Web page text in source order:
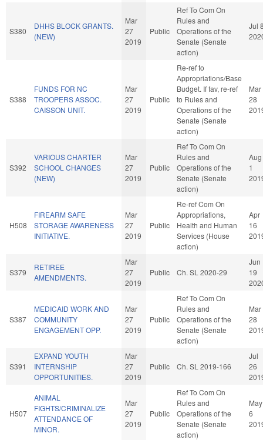
S380
DHHS BLOCK GRANTS.
(NEW)
Mar
27
2019
Public
Ref To Com On
Rules and
Operations of the
Senate (Senate
action)
Jul
S388
FUNDS FOR NC
TROOPERS ASSOC.
CAISSON UNIT.
Mar
27
2019
Public
Re-ref to
Appropriations/Base
Budget. If fav, re-ref
to Rules and
Operations of the
Senate (Senate
action)
Mar
28
S392
VARIOUS CHARTER
SCHOOL CHANGES
(NEW)
Mar
27
2019
Public
Ref To Com On
Rules and
Operations of the
Senate (Senate
action)
Aug
1
H508
FIREARM SAFE
STORAGE AWARENESS
INITIATIVE.
Mar
27
2019
Public
Re-ref Com On
Appropriations,
Health and Human
Services (House
action)
Apr
16
S379
RETIREE
AMENDMENTS.
Mar
27
2019
Public Ch. SL 2020-29
Jun
19
S387
MEDICAID WORK AND
COMMUNITY
ENGAGEMENT OPP.
Mar
27
2019
Public
Ref To Com On
Rules and
Operations of the
Senate (Senate
action)
Mar
28
S391
EXPAND YOUTH
INTERNSHIP
OPPORTUNITIES.
Mar
27
2019
Public Ch. SL 2019-166
Jul
26
H507
ANIMAL
FIGHTS/CRIMINALIZE
ATTENDANCE OF
MINOR.
Mar
27
2019
Public
Ref To Com On
Rules and
Operations of the
Senate (Senate
action)
May
6